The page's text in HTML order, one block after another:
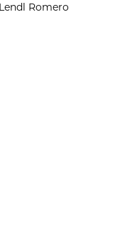
Romero